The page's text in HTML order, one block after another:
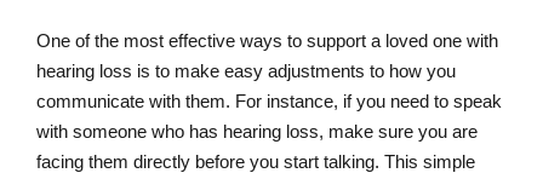
One of the most effective ways to support a loved one with
hearing loss is to make easy adjustments to how you
communicate with them. For instance, if you need to speak
with someone who has hearing loss, make sure you are
facing them directly before you start talking. This simple